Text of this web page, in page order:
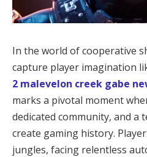
In the world of cooperative
capture player imagination
2 malevelon creek gabe
marks a pivotal moment
dedicated community, and a
create gaming history.
jungles, facing relentless